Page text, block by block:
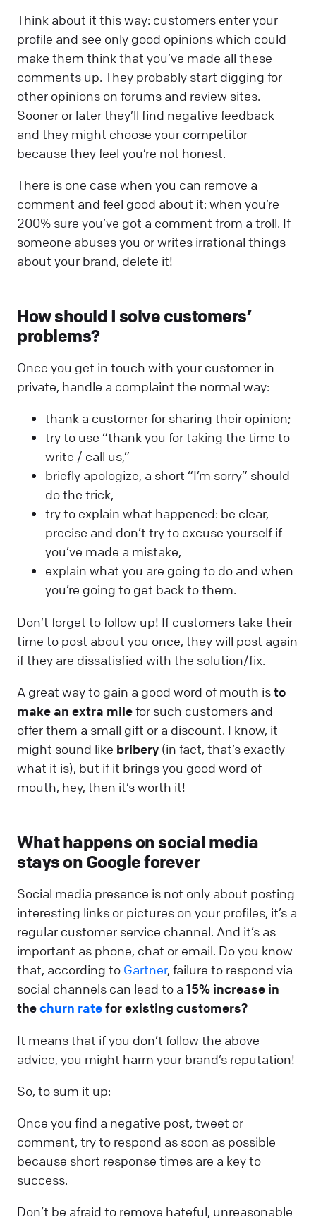
Think about it this way: customers enter your
profile and see only good opinions which could
make them think that you’ve made all these
comments up. They probably start digging for
other opinions on forums and review sites.
Sooner or later they’ll find negative feedback
and they might choose your competitor
because they feel you’re not honest.
There is one case when you can remove a
comment and feel good about it: when you’re
200% sure you’ve got a comment from a troll. If
someone abuses you or writes irrational things
about your brand, delete it!
How should I solve customers’
problems?
Once you get in touch with your customer in
private, handle a complaint the normal way:
thank a customer for sharing their opinion;
try to use “thank you for taking the time to
write / call us,”
briefly apologize, a short “I’m sorry” should
do the trick,
try to explain what happened: be clear,
precise and don’t try to excuse yourself if
you’ve made a mistake,
explain what you are going to do and when
you’re going to get back to them.
Don’t forget to follow up! If customers take their
time to post about you once, they will post again
if they are dissatisfied with the solution/fix.
A great way to gain a good word of mouth isto
make an extra milefor such customers and
offer them a small gift or a discount. I know, it
might sound like bribery (in fact, that’s exactly
what it is), but if it brings you good word of
mouth, hey, then it’s worth it!
What happens on social media
stays on Google forever
Social media presence is not only about posting
interesting links or pictures on your profiles, it’s a
regular customer service channel. And it’s as
important as phone, chat or email. Do you know
that, according to Gartner, failure to respond via
social channels can lead to a 15% increase in
thechurn ratefor existing customers?
It means that if you don’t follow the above
advice, you might harm your brand’s reputation!
So, to sum it up:
Once you find a negative post, tweet or
comment, try to respond as soon as possible
because short response times are a key to
success.
Don’t be afraid to remove hateful, unreasonable